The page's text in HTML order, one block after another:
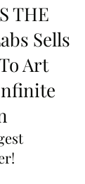
THE
Sells
Art